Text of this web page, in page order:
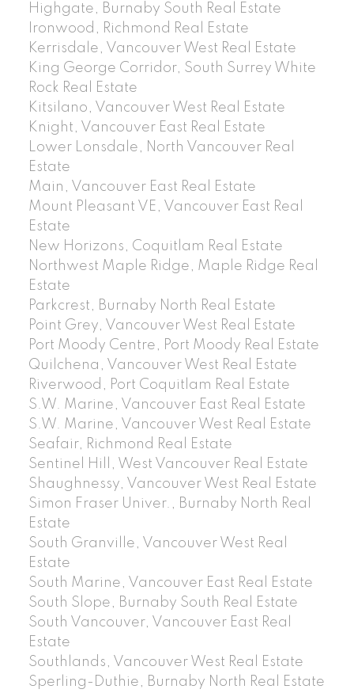
Highgate, Burnaby South Real Estate
Ironwood, Richmond Real Estate
Kerrisdale, Vancouver West Real Estate
King George Corridor, South Surrey White
Rock Real Estate
Kitsilano, Vancouver West Real Estate
Knight, Vancouver East Real Estate
Lower Lonsdale, North Vancouver Real
Estate
Main, Vancouver East Real Estate
Mount Pleasant VE, Vancouver East Real
Estate
New Horizons, Coquitlam Real Estate
Northwest Maple Ridge, Maple Ridge Real
Estate
Parkcrest, Burnaby North Real Estate
Point Grey, Vancouver West Real Estate
Port Moody Centre, Port Moody Real Estate
Quilchena, Vancouver West Real Estate
Riverwood, Port Coquitlam Real Estate
S.W. Marine, Vancouver East Real Estate
S.W. Marine, Vancouver West Real Estate
Seafair, Richmond Real Estate
Sentinel Hill, West Vancouver Real Estate
Shaughnessy, Vancouver West Real Estate
Simon Fraser Univer., Burnaby North Real
Estate
South Granville, Vancouver West Real
Estate
South Marine, Vancouver East Real Estate
South Slope, Burnaby South Real Estate
South Vancouver, Vancouver East Real
Estate
Southlands, Vancouver West Real Estate
Sperling-Duthie, Burnaby North Real Estate